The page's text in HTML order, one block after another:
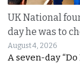
UK National
day he was to
August 4, 2026
A seven-day